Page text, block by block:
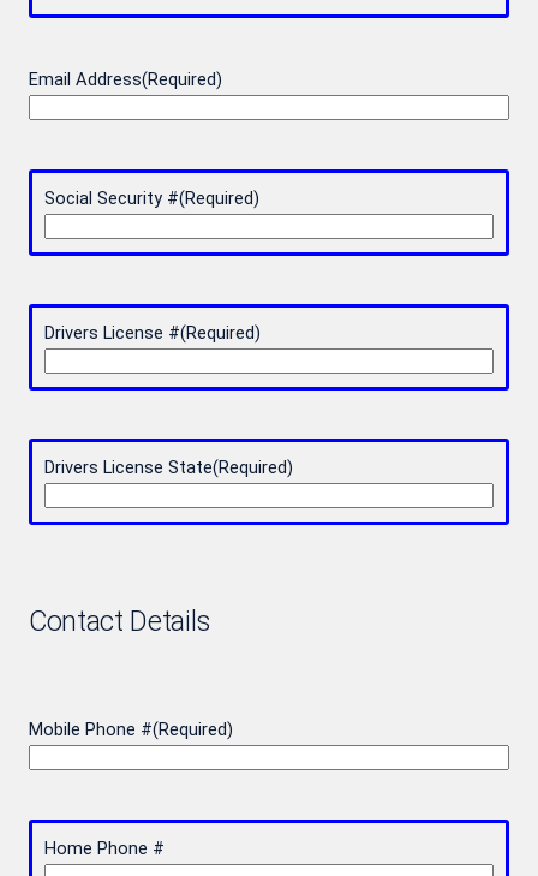
Email Address(Required)
Social Security #(Required)
Drivers License #(Required)
Drivers License State(Required)
Contact Details
Mobile Phone #(Required)
Home Phone #